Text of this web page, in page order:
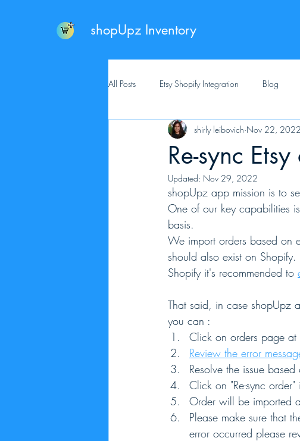
shopUpz Inventory
All Posts Etsy Shopify Integration Blog
Re-sync
shirly leibovich Nov 22, 2022
Updated: Nov 29, 2022
shopUpz app mission is to
One of our key capabilities
basis.
We import orders based on
should also exist on
Shopify it's recommended to
That said, in case shopUpz
you can :
Click on orders page at
Review the error
Resolve the issue
Click on "Re-sync
Order will be imported
Please make sure that
error occurred please